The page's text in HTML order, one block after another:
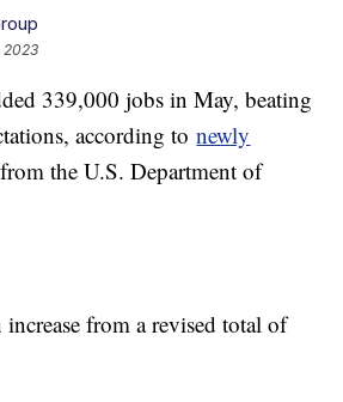
2023
339,000 jobs in May, beating
according tonewly
from the U.S. Department of
from a revised total of